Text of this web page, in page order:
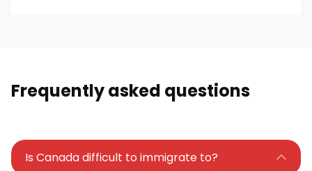
Frequently asked questions
Is Canada difficult to immigrate to?